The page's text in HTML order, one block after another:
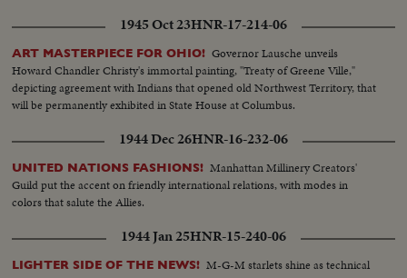
1945 Oct 23HNR-17-214-06
ART MASTERPIECE FOR OHIO! Governor Lausche unveils
Howard Chandler Christy's immortal painting, "Treaty of Greene Ville,"
depicting agreement with Indians that opened old Northwest Territory, that
will be permanently exhibited in State House at Columbus.
1944 Dec 26HNR-16-232-06
UNITED NATIONS FASHIONS! Manhattan Millinery Creators'
Guild put the accent on friendly international relations, with modes in
colors that salute the Allies.
1944 Jan 25HNR-15-240-06
LIGHTER SIDE OF THE NEWS! M-G-M starlets shine as technical